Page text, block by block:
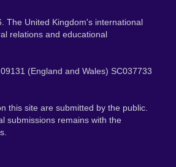
The United Kingdom's international
relations and educational
(England and Wales) SC037733
this site are submitted by the public.
submissions remains with the